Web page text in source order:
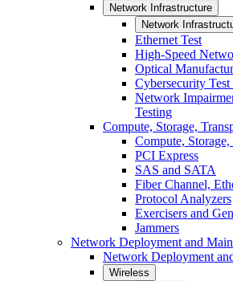
Network Infrastructure
Network
Ethernet Test
High-Speed
Optical
Cybersecurity
Network
Testing
Compute, Storage,
Compute, Storage,
PCI Express
SAS and SATA
Fiber Channel,
Protocol Analyzers
Exercisers and
Jammers
Network Deployment and
Network Deployment
Wireless